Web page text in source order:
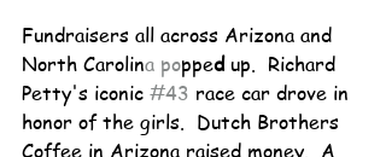
Fundraisers all across Arizona and
North Carolina popped up.  Richard
Petty's iconic #43 race car drove in
honor of the girls.  Dutch Brothers
Coffee in Arizona raised money.  A